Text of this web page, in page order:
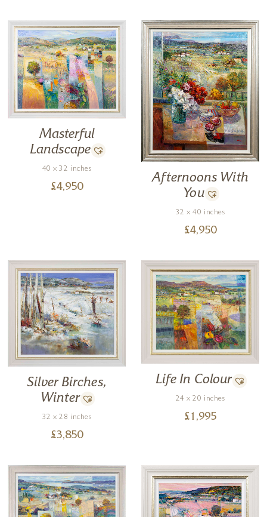
Masterful
Landscape
40 x 32 inches
£4,950
Afternoons With
You
32 x 40 inches
£4,950
Silver Birches,
Winter
32 x 28 inches
£3,850
Life In Colour
24 x 20 inches
£ 1,995